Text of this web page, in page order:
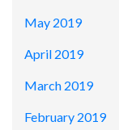
May 2019
April 2019
March 2019
February 2019